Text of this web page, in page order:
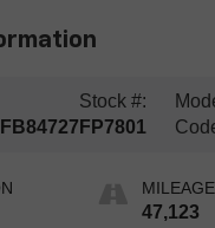
Stock #:
FP7801
MILEAGE
47,123